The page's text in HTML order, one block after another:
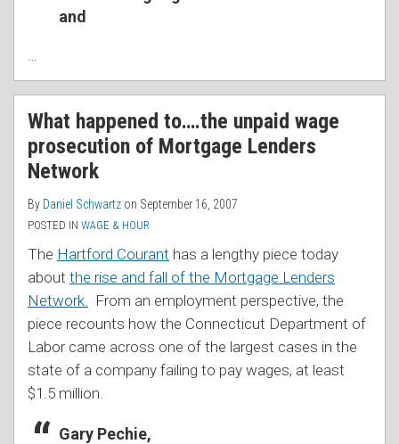
and
What happened to….the unpaid wage
prosecution of Mortgage Lenders
Network
By Daniel Schwartz on September 16, 2007
POSTED IN WAGE & HOUR
The Hartford Courant has a lengthy piece today
about the rise and fall of the Mortgage Lenders
Network.
From an employment perspective, the
piece recounts how the Connecticut Department of
Labor came across one of the largest cases in the
state of a company failing to pay wages, at least
$1.5 million.
Gary Pechie,